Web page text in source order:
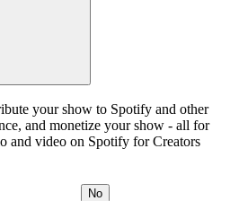
your show to Spotify and other
and monetize your show - all for
and video on Spotify for Creators
No